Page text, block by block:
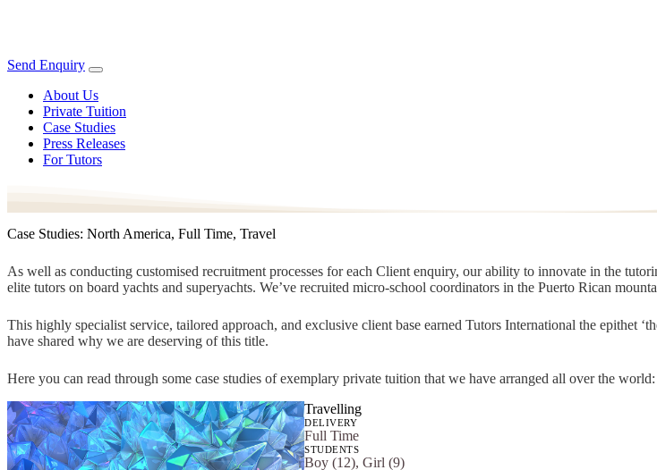
Send Enquiry
About Us
Private Tuition
Case Studies
Press Releases
For Tutors
Case Studies: North America, Full Time, Travel
As well as conducting customised recruitment processes for each Client enquiry, our ability to innovate in the
elite tutors on board yachts and superyachts. We’ve recruited micro-school coordinators in the Puerto Rican
This highly specialist service, tailored approach, and exclusive client base earned Tutors International the epithet
have shared why we are deserving of this title.
Here you can read through some case studies of exemplary private tuition that we have arranged all over the world:
Travelling
DELIVERY
Full Time
STUDENTS
Boy (12), Girl (9)